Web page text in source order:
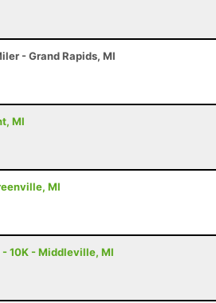
- Grand Rapids, MI
MI
MI
10K - Middleville, MI